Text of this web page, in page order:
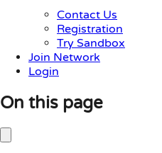
Contact Us
Registration
Try Sandbox
Join Network
Login
On this page